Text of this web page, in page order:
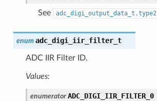
See adc_digi_output_data_t.type2
enum adc_digi_iir_filter_t
ADC IIR Filter ID.
Values:
enumerator ADC_DIGI_IIR_FILTER_0